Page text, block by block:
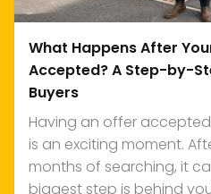
What Happens After
Accepted? A Step-by-
Buyers
Having an offer
is an exciting moment.
months of searching, it
biggest step is behind